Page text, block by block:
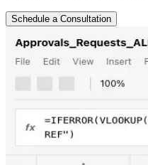
Schedule a Consultation